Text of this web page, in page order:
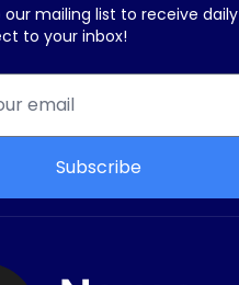
our mailing list to receive daily
to your inbox!
Subscribe